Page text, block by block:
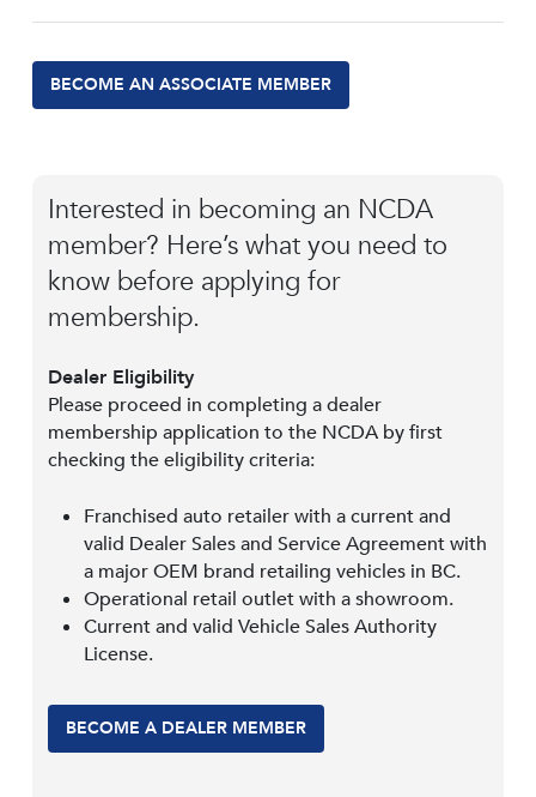
BECOME AN ASSOCIATE MEMBER
Interested in becoming an NCDA
member? Here’s what you need to
know before applying for
membership.
Dealer Eligibility
Please proceed in completing a dealer
membership application to the NCDA by first
checking the eligibility criteria:
Franchised auto retailer with a current and
valid Dealer Sales and Service Agreement with
a major OEM brand retailing vehicles in BC.
Operational retail outlet with a showroom.
Current and valid Vehicle Sales Authority
License.
BECOME A DEALER MEMBER